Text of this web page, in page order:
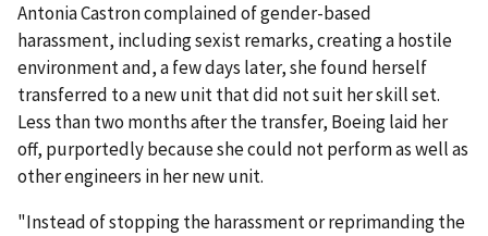
Antonia Castron complained of gender-based
harassment, including sexist remarks, creating a hostile
environment and, a few days later, she found herself
transferred to a new unit that did not suit her skill set.
Less than two months after the transfer, Boeing laid her
off, purportedly because she could not perform as well as
other engineers in her new unit.
"Instead of stopping the harassment or reprimanding the